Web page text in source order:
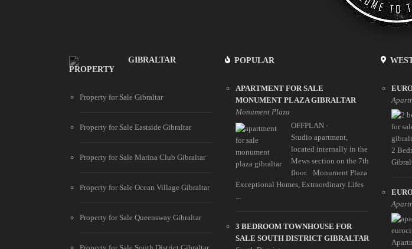
GIBRALTAR
PROPERTY
Property for Sale Gibraltar
Property for Sale Eastside Gibraltar
Property for Sale Marina Club Gibraltar
Property for Sale Ocean Village Gibraltar
Property for Sale Queensway Gibraltar
POPULAR
APARTMENT FOR SALE
MONUMENT PLAZA GIBRALTAR
Monument Plaza
OFFPLAN -
Studio apartment,
located internally in the
Mews section on the 7th
floor. Monument Plaza
Exceptional Homes, Extraordinary Lifes
...
3 BEDROOM TOWNHOUSE FOR
SALE SOUTH DISTRICT GIBRALTAR
2